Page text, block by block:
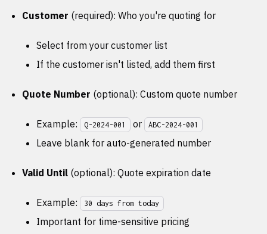
Customer (required): Who you're quoting for
Select from your customer list
If the customer isn't listed, add them first
Quote Number (optional): Custom quote number
Example: Q-2024-001 or ABC-2024-001
Leave blank for auto-generated number
Valid Until(optional): Quote expiration date
Example: 30 days from today
Important for time-sensitive pricing